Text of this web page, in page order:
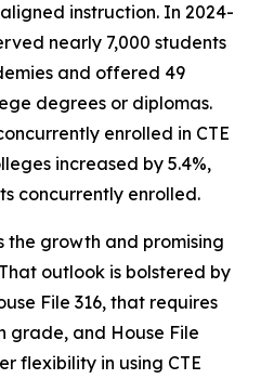
instruction. In 2024-
nearly 7,000 students
and offered 49
degrees or diplomas.
enrolled in CTE
increased by 5.4%,
concurrently enrolled.
the growth and promising
outlook is bolstered by
File 316, that requires
grade, and House File
flexibility in using CTE